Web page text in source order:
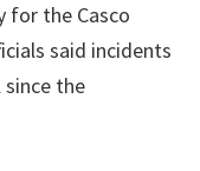
for the Casco
said incidents
the